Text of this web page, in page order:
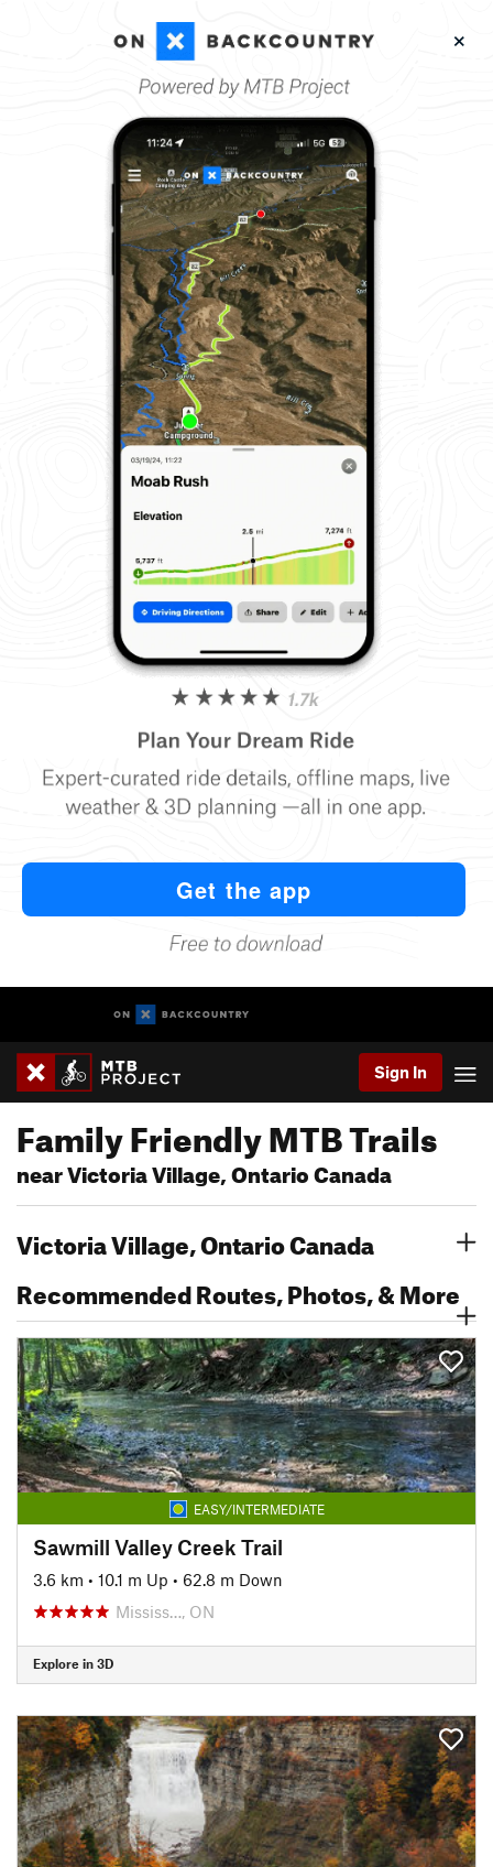
Sign In
Family Friendly MTB Trails
near Victoria Village, Ontario Canada
Victoria Village, Ontario Canada
Recommended Routes, Photos, & More
EASY/INTERMEDIATE
Sawmill Valley Creek Trail
3.6 km • 10.1 m Up • 62.8 m Down
Mississ…, ON
Explore in 3D